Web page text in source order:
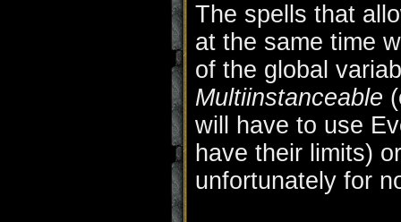
The spells that
at the same time
of the global
Multiinstanceable
will have to use
have their limits)
unfortunately for